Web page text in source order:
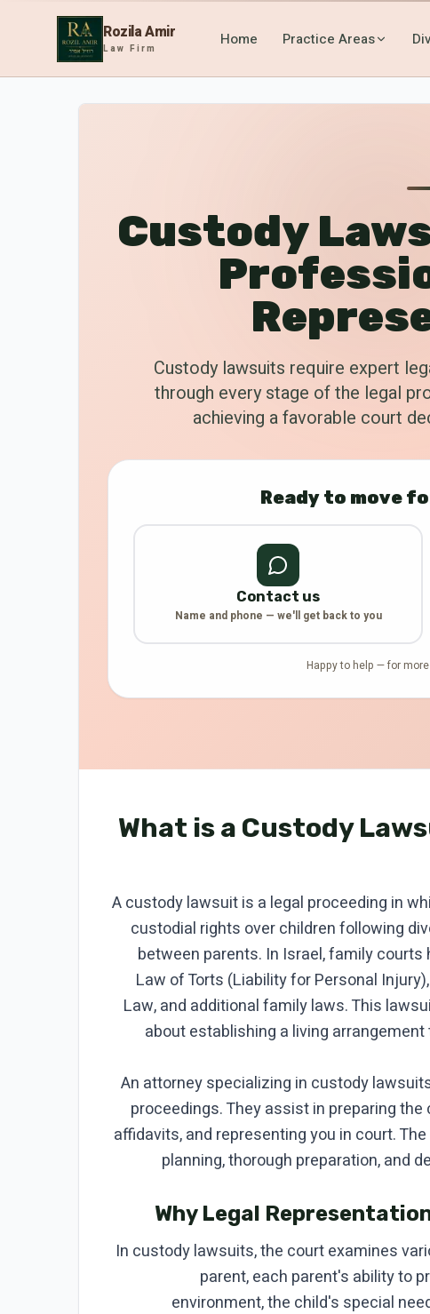
Rozila Amir
Law Firm Home Practice Areas
Custody
Custody lawsuits require expert
through every stage of the legal
achieving a favorable court
Ready to move
Contact us
Name and phone — we'll get back to you
Happy to help — for
What is a Custody
A custody lawsuit is a legal proceeding in
custodial rights over children following
between parents. In Israel, family
Law of Torts (Liability for Personal
Law, and additional family laws. This
about establishing a living
An attorney specializing in custody
proceedings. They assist in preparing
affidavits, and representing you in court.
planning, thorough preparation, and
Why Legal
In custody lawsuits, the court examines
parent, each parent's ability to
environment, the child's special